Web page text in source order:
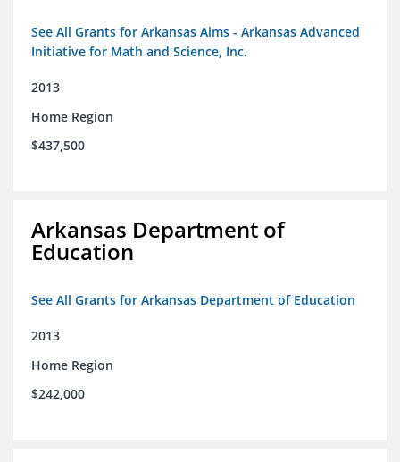
See All Grants for Arkansas Aims - Arkansas Advanced
Initiative for Math and Science, Inc.
2013
Home Region
$437,500
Arkansas Department of
Education
See All Grants for Arkansas Department of Education
2013
Home Region
$242,000